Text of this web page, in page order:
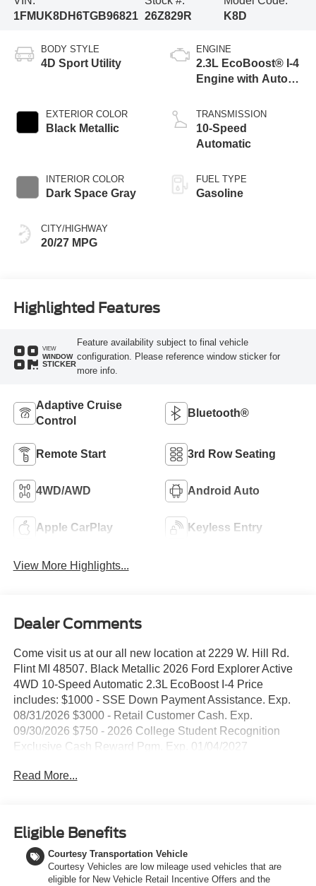
1FMUK8DH6TGB96821 26Z829R
K8D
BODY STYLE
4D Sport Utility
EXTERIOR COLOR
Black Metallic
INTERIOR COLOR
Dark Space Gray
CITY/HIGHWAY
20/27 MPG
ENGINE
2.3L EcoBoost® I-4
Engine with Auto
Technology
TRANSMISSION
10-Speed
Automatic
FUEL TYPE
Gasoline
Highlighted Features
VIEW
WINDOW
STICKER
Feature availability subject to final vehicle
configuration. Please reference window sticker for
more info.
Adaptive Cruise
Control
Bluetooth®
Remote Start 3rd Row Seating
4WD/AWD Android Auto
Apple CarPlay Keyless Entry
View More Highlights...
Dealer Comments
Come visit us at our all new location at 2229 W. Hill Rd.
Flint MI 48507. Black Metallic 2026 Ford Explorer Active
4WD 10-Speed Automatic 2.3L EcoBoost I-4 Price
includes: $1000 - SSE Down Payment Assistance. Exp.
08/31/2026 $3000 - Retail Customer Cash. Exp.
09/30/2026 $750 - 2026 College Student Recognition
Exclusive Cash Reward Pgm. Exp. 01/04/2027
Read More...
Eligible Benefits
Courtesy Transportation Vehicle
Courtesy Vehicles are low mileage used vehicles that are
eligible for New Vehicle Retail Incentive Offers and the